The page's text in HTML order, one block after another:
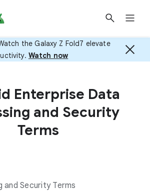
the Galaxy Z Fold7 elevate
Watch now
Enterprise Data
and Security
Terms
and Security Terms